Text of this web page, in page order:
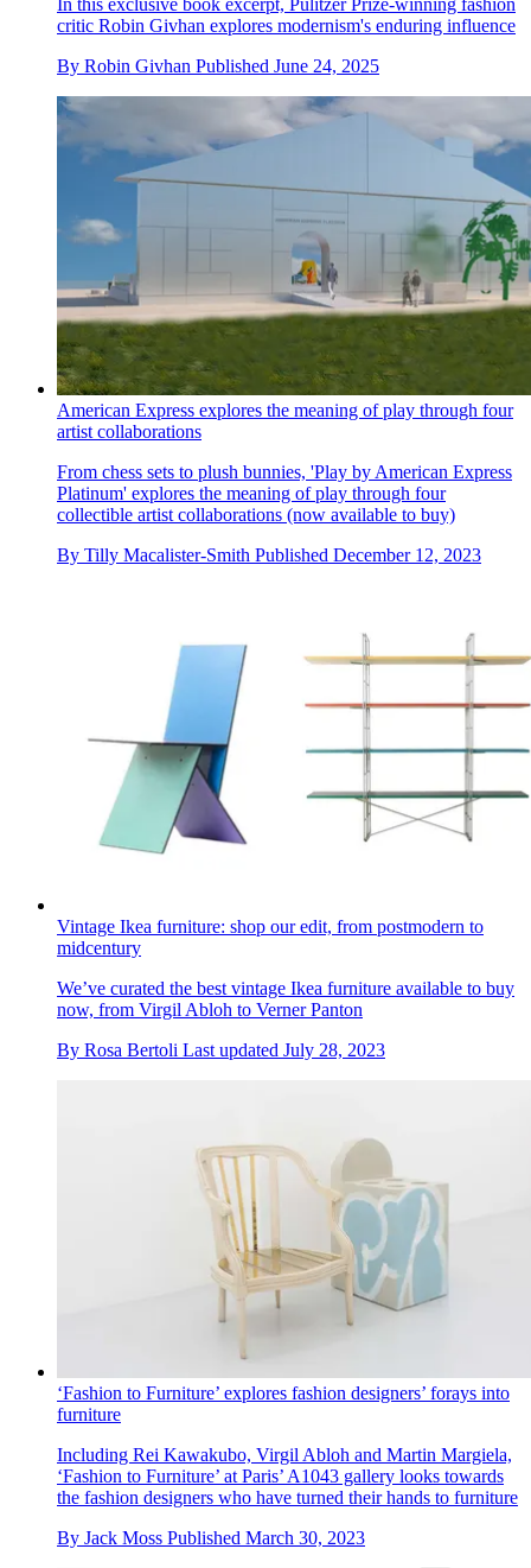
In this exclusive book excerpt, Pulitzer Prize-winning fashion
critic Robin Givhan explores modernism's enduring influence
By Robin Givhan Published June 24, 2025
American Express explores the meaning of play through four
artist collaborations
From chess sets to plush bunnies, 'Play by American Express
Platinum' explores the meaning of play through four
collectible artist collaborations (now available to buy)
By Tilly Macalister-Smith Published December 12, 2023
Vintage Ikea furniture: shop our edit, from postmodern to
midcentury
We’ve curated the best vintage Ikea furniture available to buy
now, from Virgil Abloh to Verner Panton
By Rosa Bertoli Last updated July 28, 2023
‘Fashion to Furniture’ explores fashion designers’ forays into
furniture
Including Rei Kawakubo, Virgil Abloh and Martin Margiela,
‘Fashion to Furniture’ at Paris’ A1043 gallery looks towards
the fashion designers who have turned their hands to furniture
By Jack Moss Published March 30, 2023